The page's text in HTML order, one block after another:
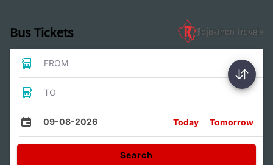
Bus Tickets
FROM
TO
09-08-2026 Today Tomorrow
Search